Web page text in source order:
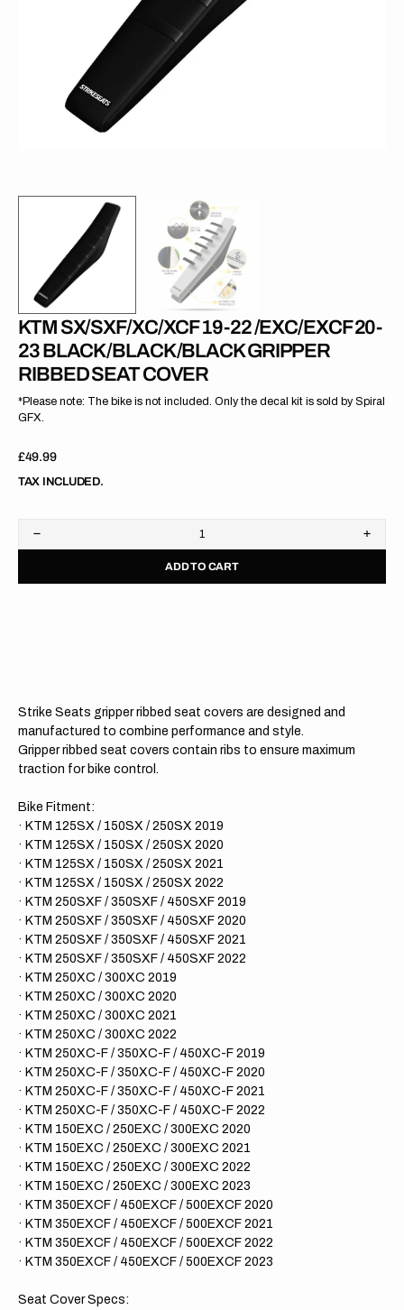
KTM SX/SXF/XC/XCF 19-22 /EXC/EXCF 20-
23 BLACK/BLACK/BLACK GRIPPER
RIBBED SEAT COVER
*Please note: The bike is not included. Only the decal kit is sold by Spiral
GFX.
Regular
price
£49.99
TAX INCLUDED.
Decrease
quantity
KTM
Ribbed
Seat
Cover
KTM
ADD TO CART
in
gallery
view
Strike Seats gripper ribbed seat covers are designed and
manufactured to combine performance and style.
Gripper ribbed seat covers contain ribs to ensure maximum
traction for bike control.
Bike Fitment:
· KTM 125SX / 150SX / 250SX 2019
· KTM 125SX / 150SX / 250SX 2020
· KTM 125SX / 150SX / 250SX 2021
· KTM 125SX / 150SX / 250SX 2022
· KTM 250SXF / 350SXF / 450SXF 2019
· KTM 250SXF / 350SXF / 450SXF 2020
· KTM 250SXF / 350SXF / 450SXF 2021
· KTM 250SXF / 350SXF / 450SXF 2022
· KTM 250XC / 300XC 2019
· KTM 250XC / 300XC 2020
· KTM 250XC / 300XC 2021
· KTM 250XC / 300XC 2022
· KTM 250XC-F / 350XC-F / 450XC-F 2019
· KTM 250XC-F / 350XC-F / 450XC-F 2020
· KTM 250XC-F / 350XC-F / 450XC-F 2021
· KTM 250XC-F / 350XC-F / 450XC-F 2022
· KTM 150EXC / 250EXC / 300EXC 2020
· KTM 150EXC / 250EXC / 300EXC 2021
· KTM 150EXC / 250EXC / 300EXC 2022
· KTM 150EXC / 250EXC / 300EXC 2023
· KTM 350EXCF / 450EXCF / 500EXCF 2020
· KTM 350EXCF / 450EXCF / 500EXCF 2021
· KTM 350EXCF / 450EXCF / 500EXCF 2022
· KTM 350EXCF / 450EXCF / 500EXCF 2023
Seat Cover Specs: